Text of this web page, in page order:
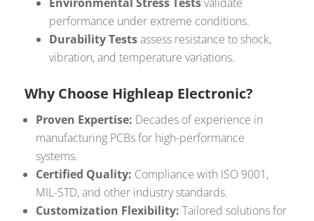
performance under extreme conditions.
Durability Testsassess resistance to shock,
vibration, and temperature variations.
Why Choose Highleap Electronic?
Proven Expertise: Decades of experience in
manufacturing PCBs for high-performance
systems.
Certified Quality: Compliance with ISO 9001,
MIL-STD, and other industry standards.
Customization Flexibility: Tailored solutions for